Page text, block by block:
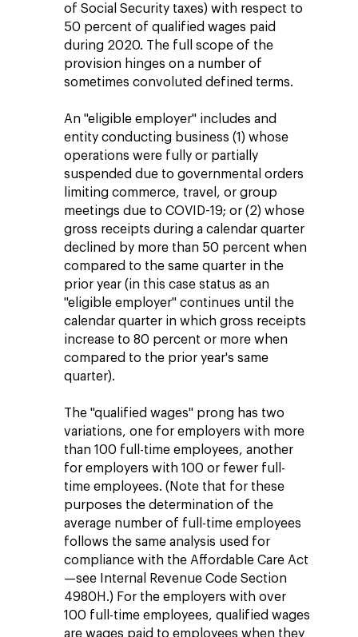
of Social Security taxes) with respect to
50 percent of qualified wages paid
during 2020. The full scope of the
provision hinges on a number of
sometimes convoluted defined terms.
An "eligible employer" includes and
entity conducting business (1) whose
operations were fully or partially
suspended due to governmental orders
limiting commerce, travel, or group
meetings due to COVID-19; or (2) whose
gross receipts during a calendar quarter
declined by more than 50 percent when
compared to the same quarter in the
prior year (in this case status as an
"eligible employer" continues until the
calendar quarter in which gross receipts
increase to 80 percent or more when
compared to the prior year's same
quarter).
The "qualified wages" prong has two
variations, one for employers with more
than 100 full-time employees, another
for employers with 100 or fewer full-
time employees. (Note that for these
purposes the determination of the
average number of full-time employees
follows the same analysis used for
compliance with the Affordable Care Act
—see Internal Revenue Code Section
4980H.) For the employers with over
100 full-time employees, qualified wages
are wages paid to employees when they